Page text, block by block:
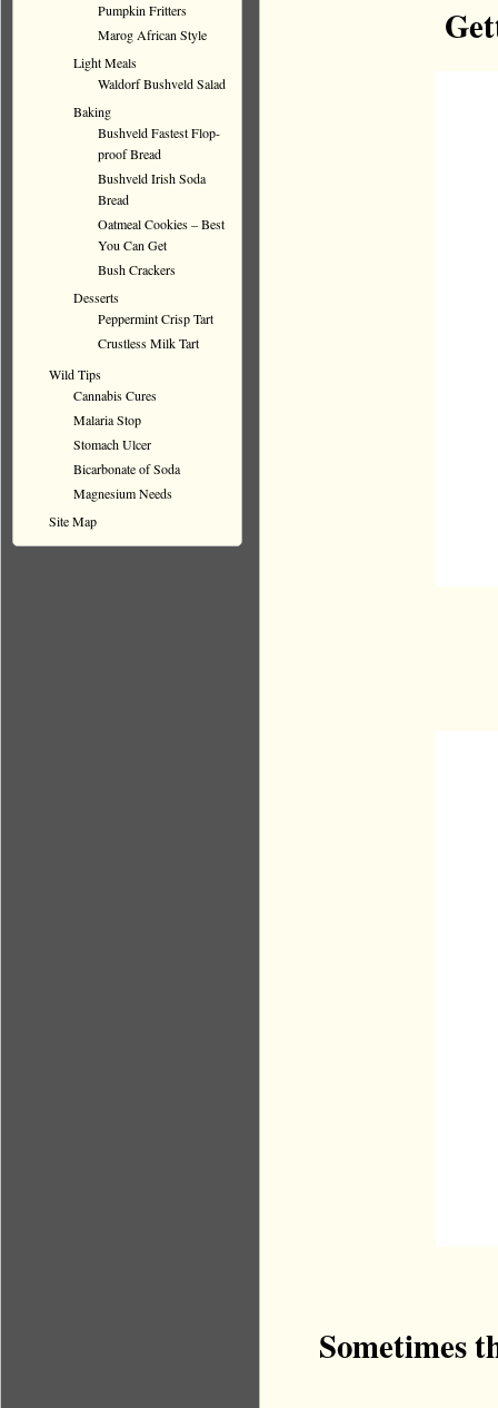
Sometimes
Pumpkin Fritters
Marog African Style
Light Meals
Waldorf Bushveld Salad
Baking
Bushveld Fastest Flop-
proof Bread
Bushveld Irish Soda
Bread
Oatmeal Cookies – Best
You Can Get
Bush Crackers
Desserts
Peppermint Crisp Tart
Crustless Milk Tart
Wild Tips
Cannabis Cures
Malaria Stop
Stomach Ulcer
Bicarbonate of Soda
Magnesium Needs
Site Map